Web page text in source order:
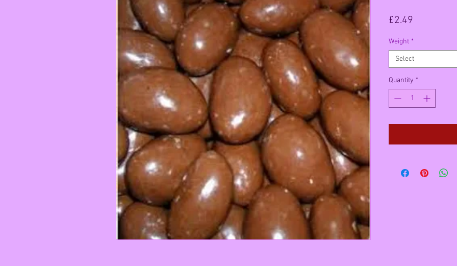
£2.49
Weight *
Select
Quantity *